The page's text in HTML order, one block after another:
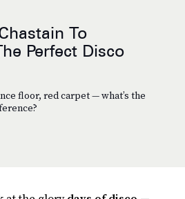
To
Perfect Disco
floor, red carpet — what’s the